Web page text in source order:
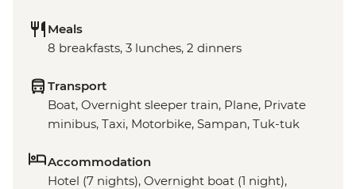
Meals
8 breakfasts, 3 lunches, 2 dinners
Transport
Boat, Overnight sleeper train, Plane, Private
minibus, Taxi, Motorbike, Sampan, Tuk-tuk
Accommodation
Hotel (7 nights), Overnight boat (1 night),